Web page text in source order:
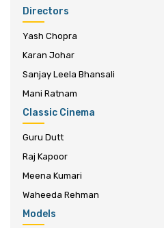
Directors
Yash Chopra
Karan Johar
Sanjay Leela Bhansali
Mani Ratnam
Classic Cinema
Guru Dutt
Raj Kapoor
Meena Kumari
Waheeda Rehman
Models